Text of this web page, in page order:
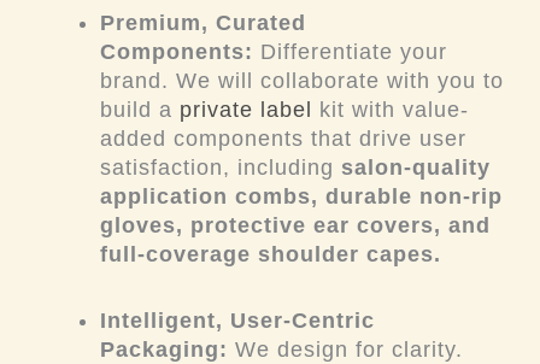
Premium, Curated
Components: Differentiate your
brand. We will collaborate with you to
build a private label
kit with value-
added components that drive user
satisfaction, including salon-quality
application combs, durable non-rip
gloves, protective ear covers, and
full-coverage shoulder capes.
Intelligent, User-Centric
Packaging: We design for clarity.